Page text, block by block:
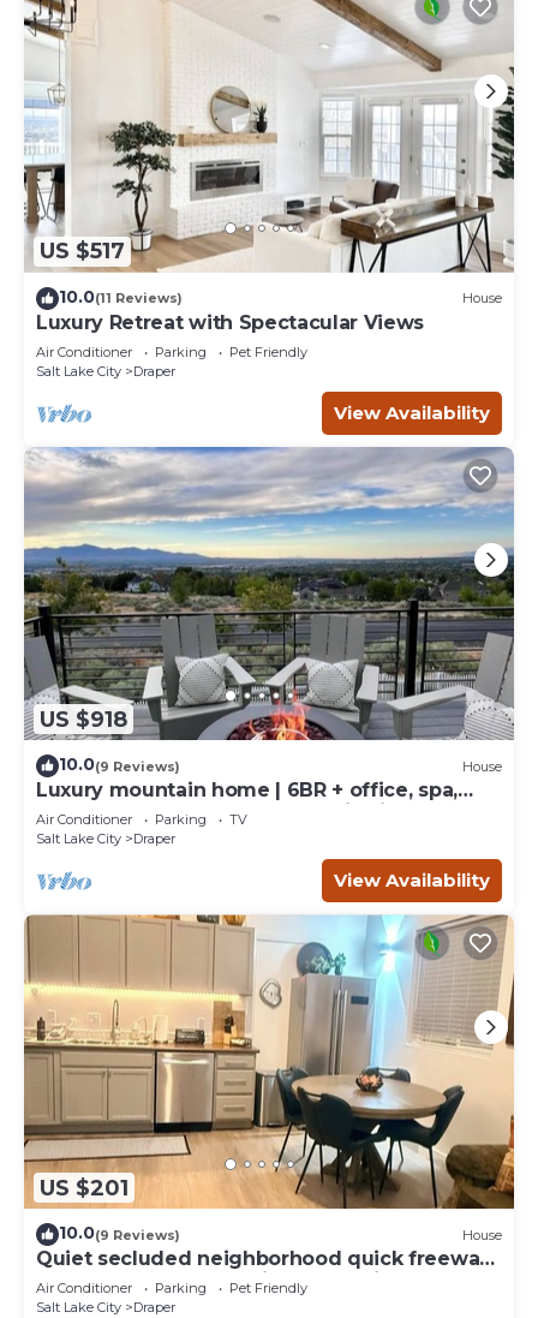
US $517
10.0(11 Reviews) House
Luxury Retreat with Spectacular Views
Air Conditioner Parking
Pet Friendly
Salt Lake City
Draper
View Availability
US $918
10.0(9 Reviews) House
Luxury mountain home | 6BR + office, spa,
sauna, game & bunk rooms, epic views
Air Conditioner Parking
TV
Salt Lake City
Draper
View Availability
US $201
10.0(9 Reviews) House
Quiet secluded neighborhood quick freeway
access canyons shopping entertainment
Air Conditioner Parking
Pet Friendly
Salt Lake City
Draper